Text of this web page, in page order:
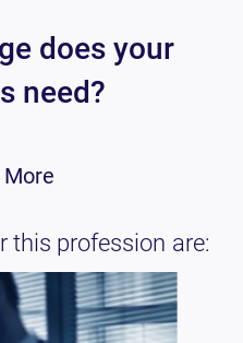
does your
need?
this profession are: